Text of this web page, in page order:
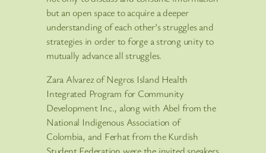
but an open space to acquire a deeper
understanding of each other’s struggles and
strategies in order to forge a strong unity to
mutually advance all struggles.
Zara Alvarez of Negros Island Health
Integrated Program for Community
Development Inc., along with Abel from the
National Indigenous Association of
Colombia, and Ferhat from the Kurdish